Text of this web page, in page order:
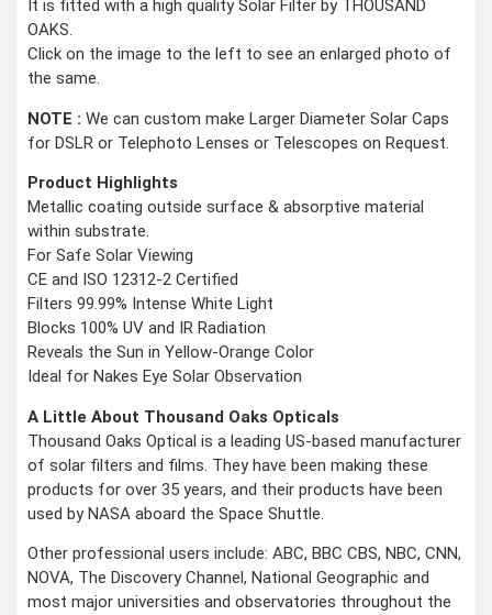
It is fitted with a high quality Solar Filter by THOUSAND
OAKS.
Click on the image to the left to see an enlarged photo of
the same.
NOTE : We can custom make Larger Diameter Solar Caps
for DSLR or Telephoto Lenses or Telescopes on Request.
Product Highlights
Metallic coating outside surface & absorptive material
within substrate.
For Safe Solar Viewing
CE and ISO 12312-2 Certified
Filters 99.99% Intense White Light
Blocks 100% UV and IR Radiation
Reveals the Sun in Yellow-Orange Color
Ideal for Nakes Eye Solar Observation
A Little About Thousand Oaks Opticals
Thousand Oaks Optical is a leading US-based manufacturer
of solar filters and films. They have been making these
products for over 35 years, and their products have been
used by NASA aboard the Space Shuttle.
Other professional users include: ABC, BBC CBS, NBC, CNN,
NOVA, The Discovery Channel, National Geographic and
most major universities and observatories throughout the